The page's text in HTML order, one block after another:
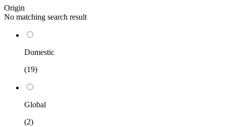
Origin
No matching search result
Domestic
(19)
Global
(2)